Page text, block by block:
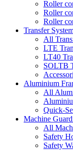
Roller
Roller
Roller
Transfer
All
LTE
LT40
SOLTB
Aluminium
All
Quick-
Machine
All
Safety
Safety